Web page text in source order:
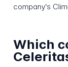
company's
Which